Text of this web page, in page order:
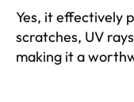
Yes, it effectively
scratches, UV
making it a